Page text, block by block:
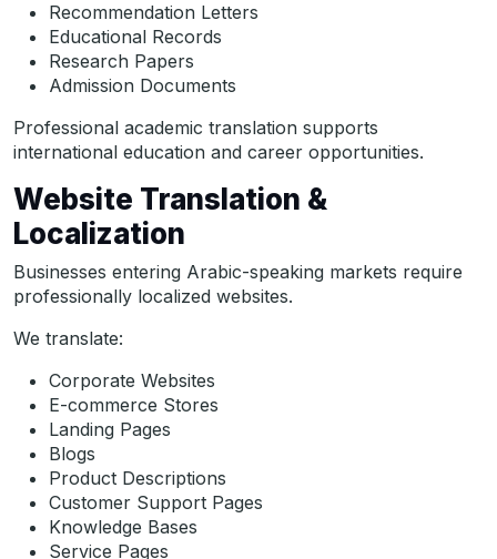
Recommendation Letters
Educational Records
Research Papers
Admission Documents
Professional academic translation supports
international education and career opportunities.
Website Translation &
Localization
Businesses entering Arabic-speaking markets require
professionally localized websites.
We translate:
Corporate Websites
E-commerce Stores
Landing Pages
Blogs
Product Descriptions
Customer Support Pages
Knowledge Bases
Service Pages